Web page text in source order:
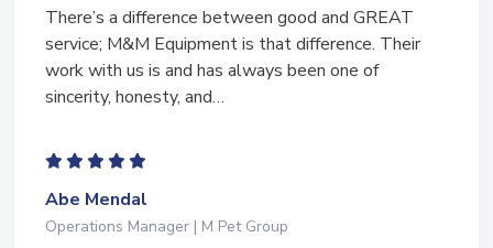
I have bought and sold numerous pieces of
equipment of the years from M&M and have found
Marty and Marc to be a great source of information
to lead…
Jeffrey Saval
President | Deli Brands of America